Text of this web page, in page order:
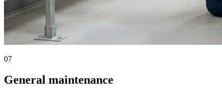
07
General maintenance